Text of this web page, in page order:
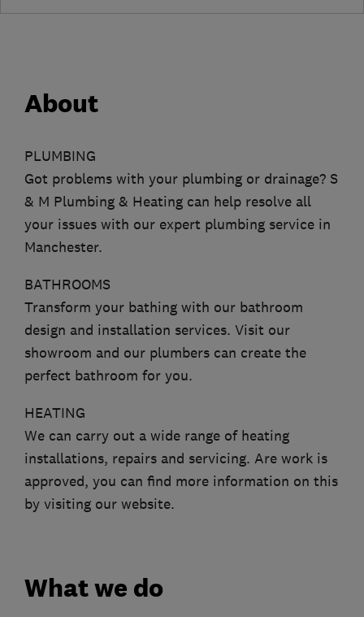
About
PLUMBING
Got problems with your plumbing or drainage? S
& M Plumbing & Heating can help resolve all
your issues with our expert plumbing service in
Manchester.
BATHROOMS
Transform your bathing with our bathroom
design and installation services. Visit our
showroom and our plumbers can create the
perfect bathroom for you.
HEATING
We can carry out a wide range of heating
installations, repairs and servicing. Are work is
approved, you can find more information on this
by visiting our website.
What we do